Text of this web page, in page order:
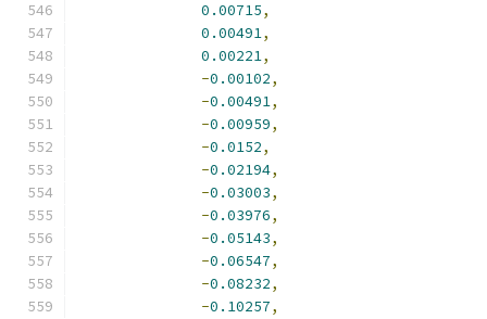
0.00715,
0.00491,
0.00221,
-0.00102,
-0.00491,
-0.00959,
-0.0152,
-0.02194,
-0.03003,
-0.03976,
-0.05143,
-0.06547,
-0.08232,
-0.10257,